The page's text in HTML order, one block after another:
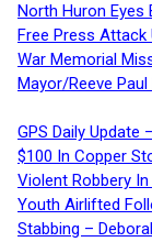
North Huron Eyes
Free Press Attack
War Memorial
Mayor/Reeve
GPS Daily Update
$100 In Copper
Violent Robbery
Youth Airlifted
Stabbing –